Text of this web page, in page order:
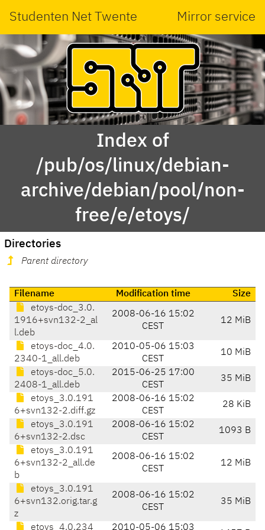
Studenten Net Twente Mirror service
Index of
/pub/os/linux/debian-
archive/debian/pool/non-
free/e/etoys/
Directories
Parent directory
Filename Modification time
Size
etoys-doc_3.0.
1916+svn132-2_al
l.deb
2008-06-16 15:02
CEST
12 MiB
etoys-doc_4.0.
2340-1_all.deb
2010-05-06 15:03
CEST
10 MiB
etoys-doc_5.0.
2408-1_all.deb
2015-06-25 17:00
CEST
35 MiB
etoys_3.0.191
6+svn132-2.diff.gz
2008-06-16 15:02
CEST
28 KiB
etoys_3.0.191
6+svn132-2.dsc
2008-06-16 15:02
CEST
1093 B
etoys_3.0.191
6+svn132-2_all.de
b
2008-06-16 15:02
CEST
12 MiB
etoys_3.0.191
6+svn132.orig.tar.g
z
2008-06-16 15:02
CEST
35 MiB
etoys_4.0.234 2010-05-06 15:03